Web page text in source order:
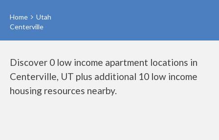
Home
Utah
Centerville
Discover 0 low income apartment locations in
Centerville, UT plus additional 10 low income
housing resources nearby.